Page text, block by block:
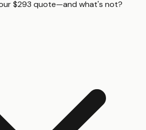
$293 quote—and what's not?